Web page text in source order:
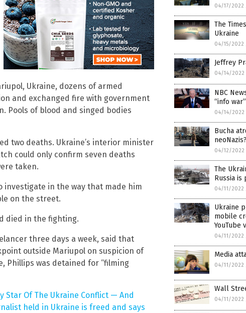
Ukraine, dozens of armed
and exchanged fire with government
Pools of blood and singed bodies
two deaths. Ukraine’s interior minister
could only confirm seven deaths
taken.
investigate in the way that made him
on the street.
died in the fighting.
three days a week, said that
outside Mariupol on suspicion of
Phillips was detained for “filming
Star Of The Ukraine Conflict — And
held in Ukraine is freed and says
04/17/2022
The
Ukraine
04/15/2022
Jeffrey
04/14/2022
NBC
“info
04/14/2022
Bucha
neoNazis?
04/12/2022
The
Russia
04/11/2022
Ukraine
mobile
YouTube
04/11/2022
Media
04/11/2022
Wall
04/11/2022